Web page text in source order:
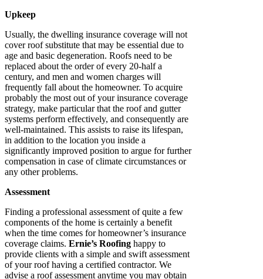
Upkeep
Usually, the dwelling insurance coverage will not
cover roof substitute that may be essential due to
age and basic degeneration. Roofs need to be
replaced about the order of every 20-half a
century, and men and women charges will
frequently fall about the homeowner. To acquire
probably the most out of your insurance coverage
strategy, make particular that the roof and gutter
systems perform effectively, and consequently are
well-maintained. This assists to raise its lifespan,
in addition to the location you inside a
significantly improved position to argue for further
compensation in case of climate circumstances or
any other problems.
Assessment
Finding a professional assessment of quite a few
components of the home is certainly a benefit
when the time comes for homeowner’s insurance
coverage claims. Ernie’s Roofing happy to
provide clients with a simple and swift assessment
of your roof having a certified contractor. We
advise a roof assessment anytime you may obtain